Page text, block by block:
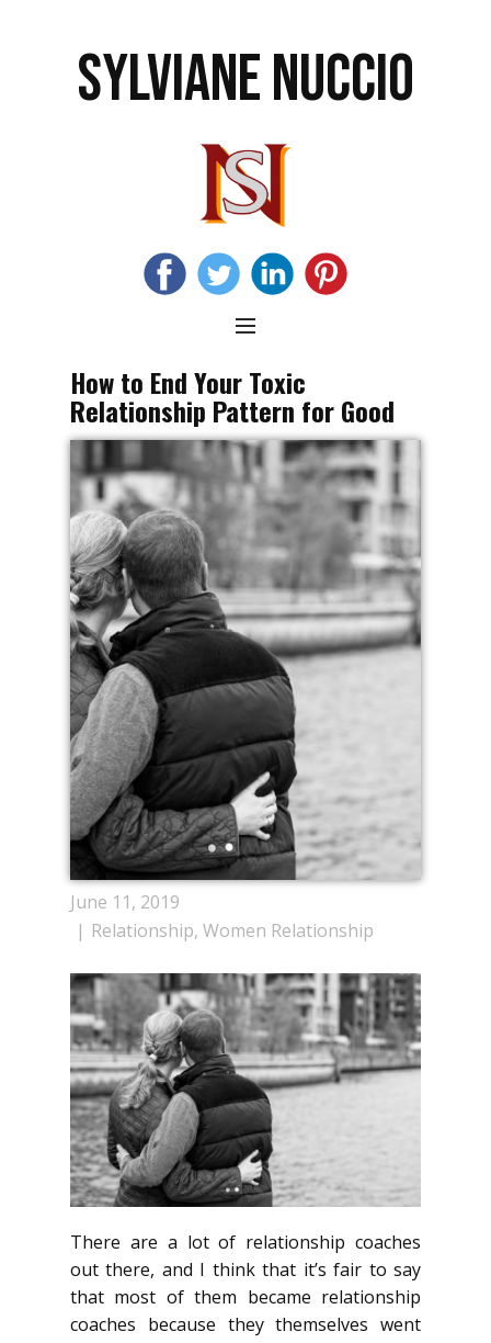
SYLVIANE NUCCIO
How to End Your Toxic
Relationship Pattern for Good
June 11, 2019
Relationship, Women Relationship
There are a lot of relationship coaches
out there, and I think that it’s fair to say
that most of them became relationship
coaches because they themselves went